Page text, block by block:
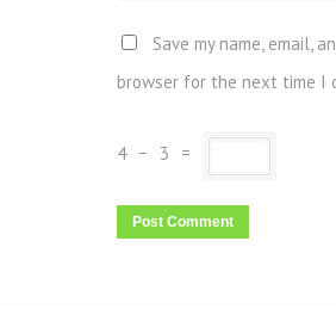
Save my name, email,
browser for the next time I
4 − 3 =